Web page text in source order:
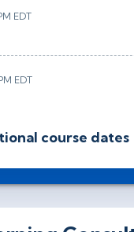
EDT
EDT
EDT course dates